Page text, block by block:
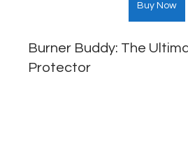
Buy Now
Burner Buddy: The
Protector